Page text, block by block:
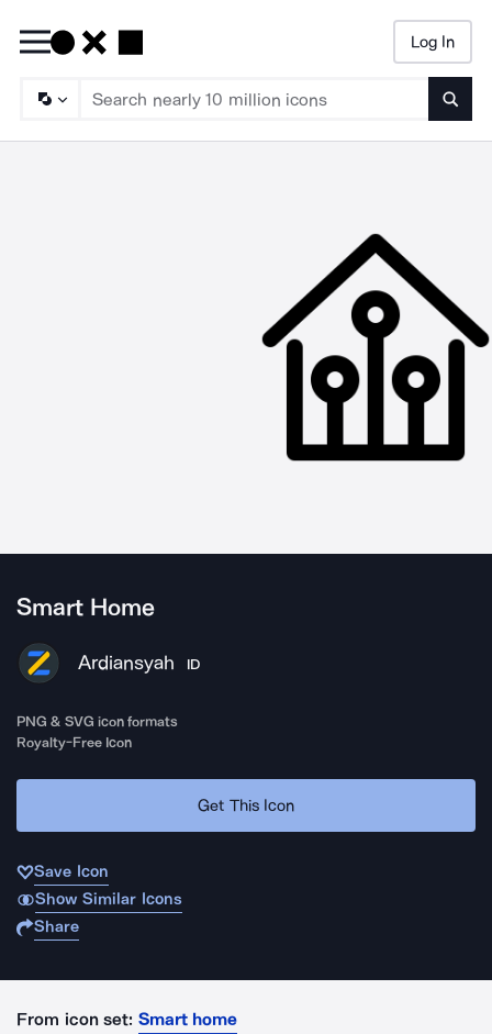
Log In
Smart Home
Ardiansyah ID
PNG & SVG icon formats
Royalty-Free Icon
Get This Icon
Save Icon
Show Similar Icons
Share
From icon set: Smart home